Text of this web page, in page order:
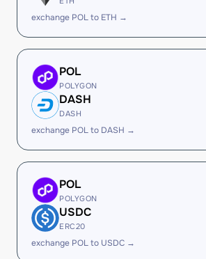
exchange POL to ETH →
POL
POLYGON
DASH
DASH
exchange POL to DASH →
POL
POLYGON
USDC
ERC20
exchange POL to USDC →